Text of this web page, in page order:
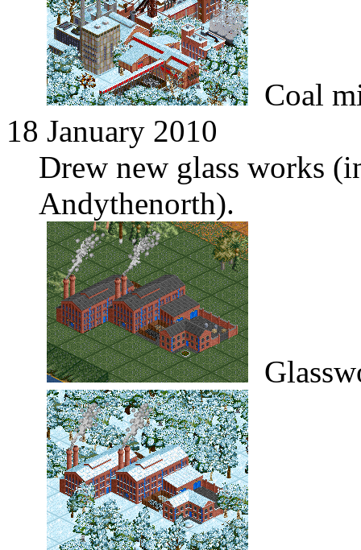
Coal
18 January 2010
Drew new glass works
Andythenorth).